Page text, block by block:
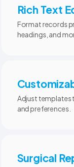
Rich Text
Format records
headings, and
Adjust templates
and preferences.
Surgical